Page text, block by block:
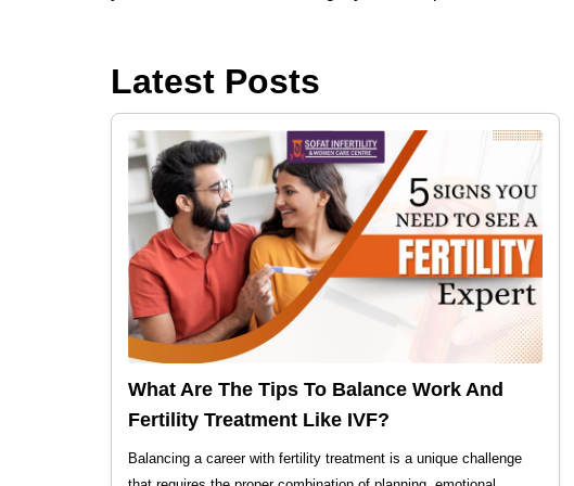
Latest Posts
What Are The Tips To Balance Work And
Fertility Treatment Like IVF?
Balancing a career with fertility treatment is a unique challenge